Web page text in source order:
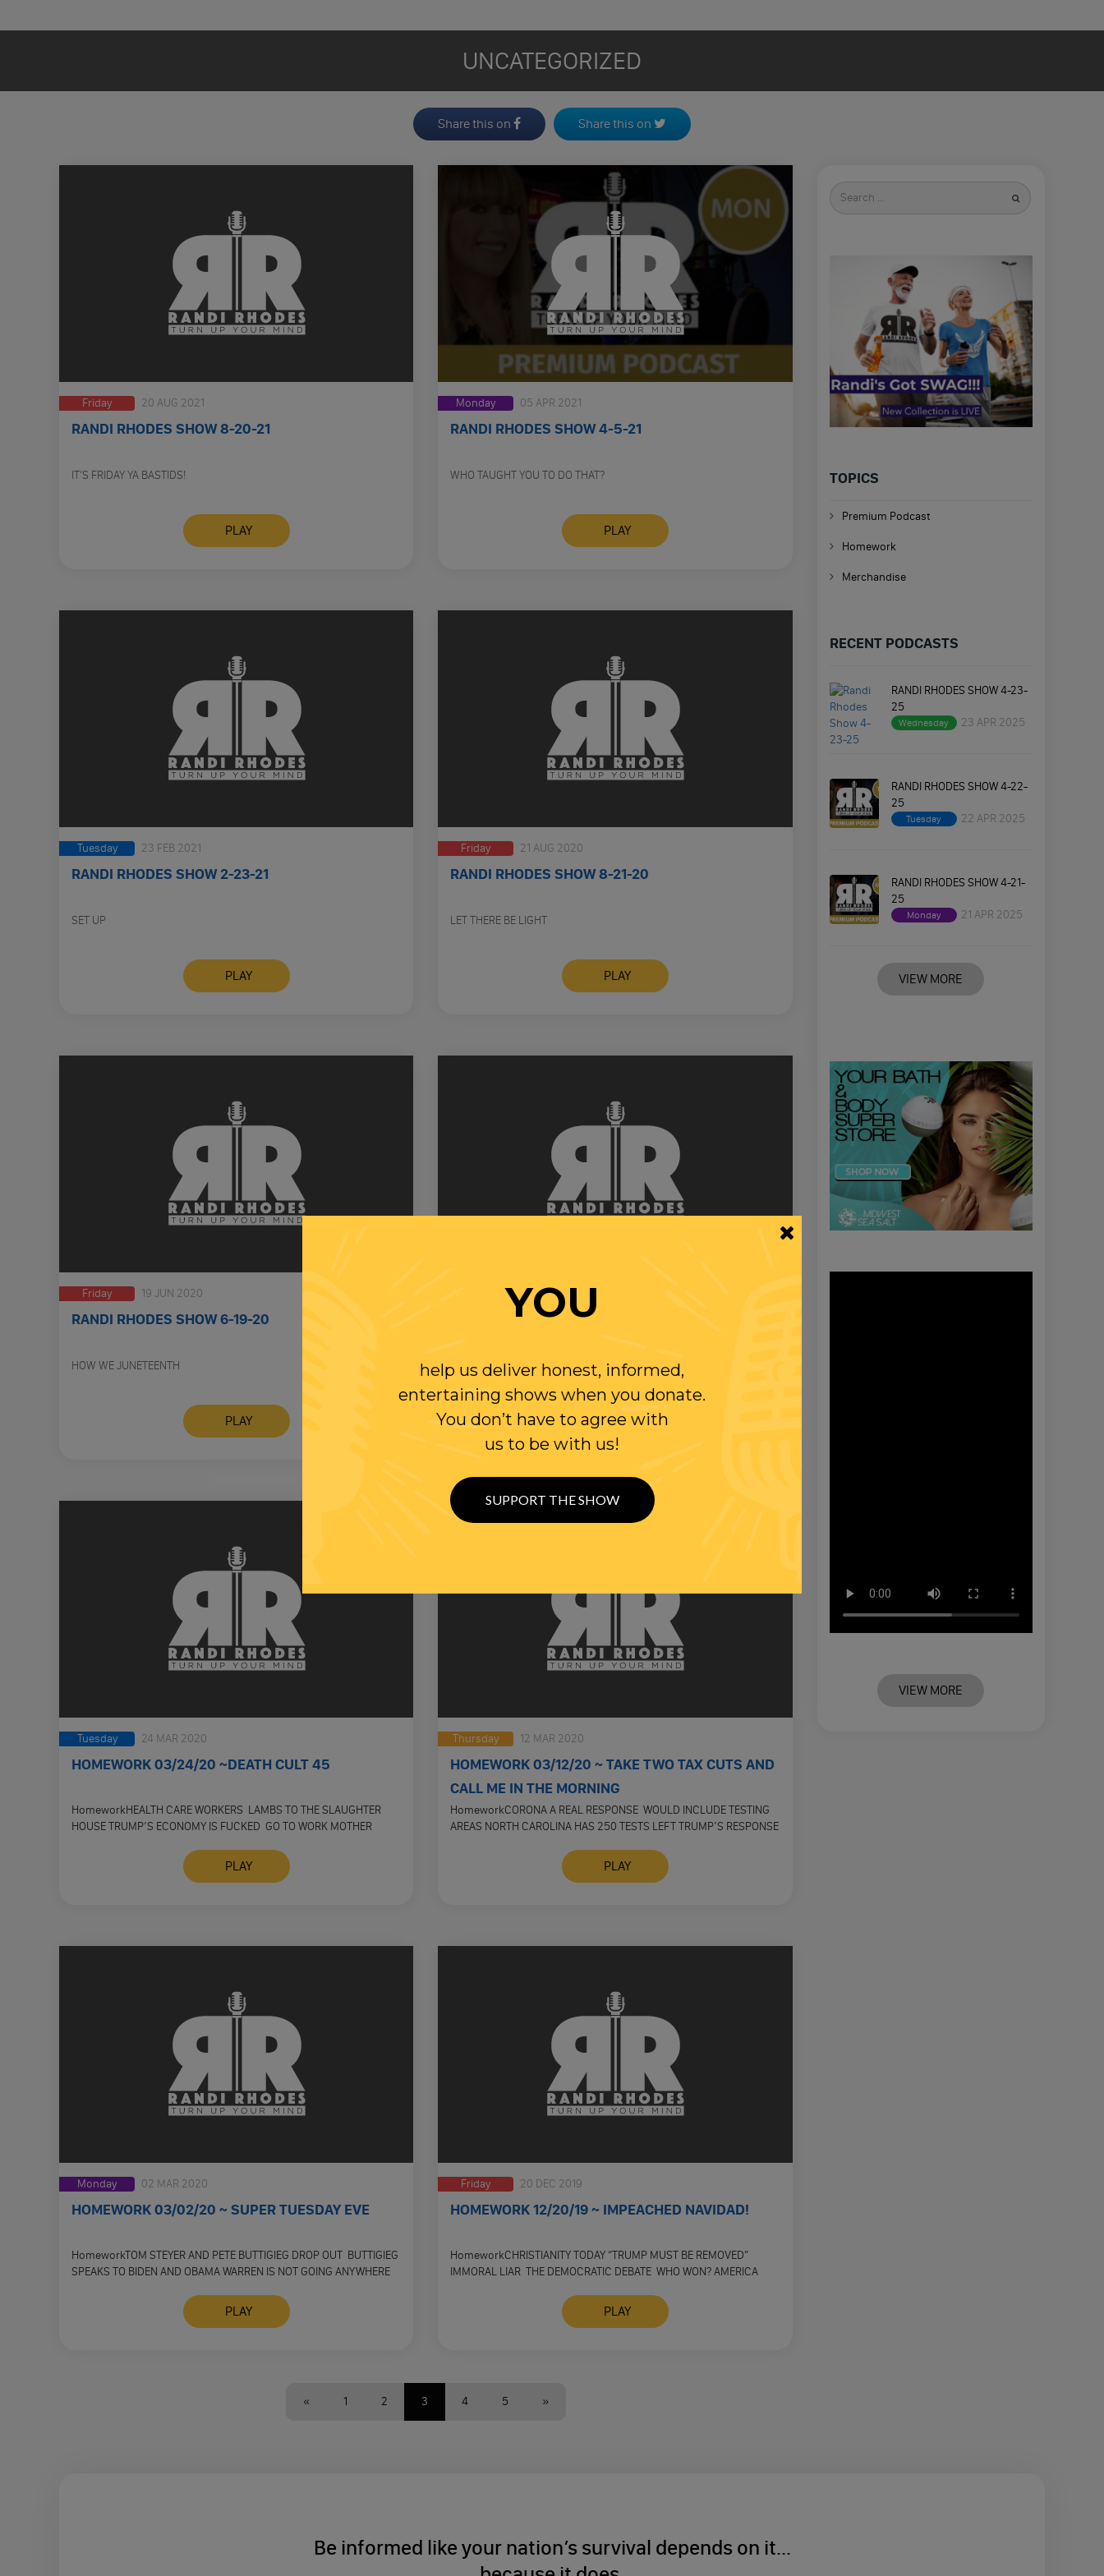
UNCATEGORIZED
Share this on Share this on
Friday 20 AUG 2021
RANDI RHODES SHOW 8-20-21
IT’S FRIDAY YA BASTIDS!
PLAY
Monday 05 APR 2021
RANDI RHODES SHOW 4-5-21
WHO TAUGHT YOU TO DO THAT?
PLAY
Tuesday 23 FEB 2021
RANDI RHODES SHOW 2-23-21
SET UP
PLAY
Friday 21 AUG 2020
RANDI RHODES SHOW 8-21-20
LET THERE BE LIGHT
PLAY
Friday 19 JUN 2020
RANDI RHODES SHOW 6-19-20
HOW WE JUNETEENTH
PLAY
13 MAY 2020
RANDI RHODES SHOW 5-13-20
SLUM LORD BILLIONAIRES
PLAY
Tuesday 24 MAR 2020
HOMEWORK 03/24/20 ~DEATH CULT 45
HomeworkHEALTH CARE WORKERS LAMBS TO THE SLAUGHTER
HOUSE TRUMP’S ECONOMY IS FUCKED GO TO WORK MOTHER
PLAY
Thursday 12 MAR 2020
HOMEWORK 03/12/20 ~ TAKE TWO TAX CUTS AND
CALL ME IN THE MORNING
HomeworkCORONA A REAL RESPONSE WOULD INCLUDE TESTING
AREAS NORTH CAROLINA HAS 250 TESTS LEFT TRUMP’S RESPONSE
PLAY
Monday 02 MAR 2020
HOMEWORK 03/02/20 ~ SUPER TUESDAY EVE
HomeworkTOM STEYER AND PETE BUTTIGIEG DROP OUT BUTTIGIEG
SPEAKS TO BIDEN AND OBAMA WARREN IS NOT GOING ANYWHERE
PLAY
Friday 20 DEC 2019
HOMEWORK 12/20/19 ~ IMPEACHED NAVIDAD!
HomeworkCHRISTIANITY TODAY “TRUMP MUST BE REMOVED”
IMMORAL LIAR THE DEMOCRATIC DEBATE WHO WON? AMERICA
PLAY
« 1 2 3 4 5 »
Search
for
TOPICS
Premium Podcast
Homework
Merchandise
RECENT PODCASTS
RANDI RHODES SHOW 4-23-
25
Wednesday 23 APR 2025
RANDI RHODES SHOW 4-22-
25
Tuesday 22 APR 2025
RANDI RHODES SHOW 4-21-
25
Monday 21 APR 2025
VIEW MORE
VIEW MORE
Be informed like your nation’s survival depends on it...
YOU
help us deliver honest, informed,
entertaining shows when you donate.
You don’t have to agree with
us to be with us!
SUPPORT THE SHOW